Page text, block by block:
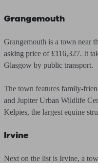
Grangemouth
Grangemouth is a town near
asking price of £116,327. It
Glasgow by public transport.
The town features family-
and Jupiter Urban Wildlife
Kelpies, the largest equine
Irvine
Next on the list is Irvine, a